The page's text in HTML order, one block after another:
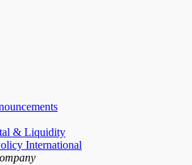
& Liquidity
International